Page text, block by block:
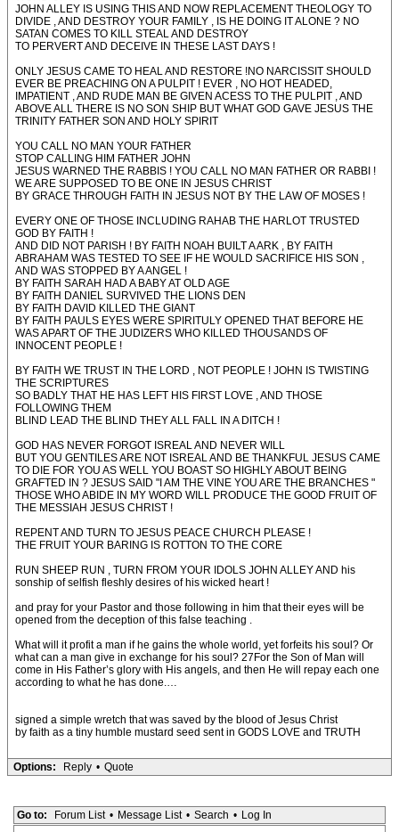
JOHN ALLEY IS USING THIS AND NOW REPLACEMENT THEOLOGY TO
DIVIDE , AND DESTROY YOUR FAMILY , IS HE DOING IT ALONE ? NO
SATAN COMES TO KILL STEAL AND DESTROY
TO PERVERT AND DECEIVE IN THESE LAST DAYS !
ONLY JESUS CAME TO HEAL AND RESTORE !NO NARCISSIT SHOULD
EVER BE PREACHING ON A PULPIT ! EVER , NO HOT HEADED,
IMPATIENT , AND RUDE MAN BE GIVEN ACESS TO THE PULPIT , AND
ABOVE ALL THERE IS NO SON SHIP BUT WHAT GOD GAVE JESUS THE
TRINITY FATHER SON AND HOLY SPIRIT
YOU CALL NO MAN YOUR FATHER
STOP CALLING HIM FATHER JOHN
JESUS WARNED THE RABBIS ! YOU CALL NO MAN FATHER OR RABBI !
WE ARE SUPPOSED TO BE ONE IN JESUS CHRIST
BY GRACE THROUGH FAITH IN JESUS NOT BY THE LAW OF MOSES !
EVERY ONE OF THOSE INCLUDING RAHAB THE HARLOT TRUSTED
GOD BY FAITH !
AND DID NOT PARISH ! BY FAITH NOAH BUILT A ARK , BY FAITH
ABRAHAM WAS TESTED TO SEE IF HE WOULD SACRIFICE HIS SON ,
AND WAS STOPPED BY A ANGEL !
BY FAITH SARAH HAD A BABY AT OLD AGE
BY FAITH DANIEL SURVIVED THE LIONS DEN
BY FAITH DAVID KILLED THE GIANT
BY FAITH PAULS EYES WERE SPIRITULY OPENED THAT BEFORE HE
WAS APART OF THE JUDIZERS WHO KILLED THOUSANDS OF
INNOCENT PEOPLE !
BY FAITH WE TRUST IN THE LORD , NOT PEOPLE ! JOHN IS TWISTING
THE SCRIPTURES
SO BADLY THAT HE HAS LEFT HIS FIRST LOVE , AND THOSE
FOLLOWING THEM
BLIND LEAD THE BLIND THEY ALL FALL IN A DITCH !
GOD HAS NEVER FORGOT ISREAL AND NEVER WILL
BUT YOU GENTILES ARE NOT ISREAL AND BE THANKFUL JESUS CAME
TO DIE FOR YOU AS WELL YOU BOAST SO HIGHLY ABOUT BEING
GRAFTED IN ? JESUS SAID "I AM THE VINE YOU ARE THE BRANCHES "
THOSE WHO ABIDE IN MY WORD WILL PRODUCE THE GOOD FRUIT OF
THE MESSIAH JESUS CHRIST !
REPENT AND TURN TO JESUS PEACE CHURCH PLEASE !
THE FRUIT YOUR BARING IS ROTTON TO THE CORE
RUN SHEEP RUN , TURN FROM YOUR IDOLS JOHN ALLEY AND his
sonship of selfish fleshly desires of his wicked heart !
and pray for your Pastor and those following in him that their eyes will be
opened from the deception of this false teaching .
What will it profit a man if he gains the whole world, yet forfeits his soul? Or
what can a man give in exchange for his soul? 27For the Son of Man will
come in His Father’s glory with His angels, and then He will repay each one
according to what he has done.…
signed a simple wretch that was saved by the blood of Jesus Christ
by faith as a tiny humble mustard seed sent in GODS LOVE and TRUTH
Options: Reply • Quote
Go to: Forum List • Message List • Search • Log In